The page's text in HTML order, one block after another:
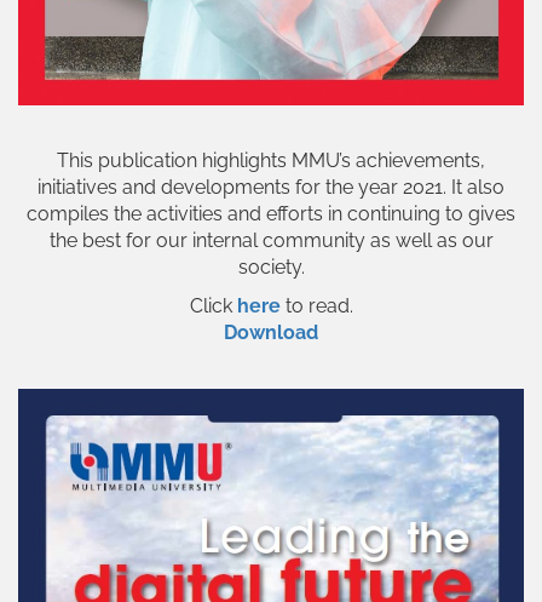
This publication highlights MMU’s achievements,
initiatives and developments for the year 2021. It also
compiles the activities and efforts in continuing to gives
the best for our internal community as well as our
society.
Click hereto read.
Download